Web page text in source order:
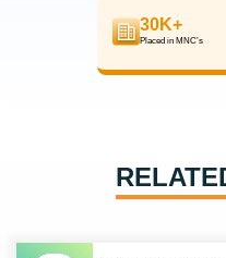
30K+
Placed in MNC’s